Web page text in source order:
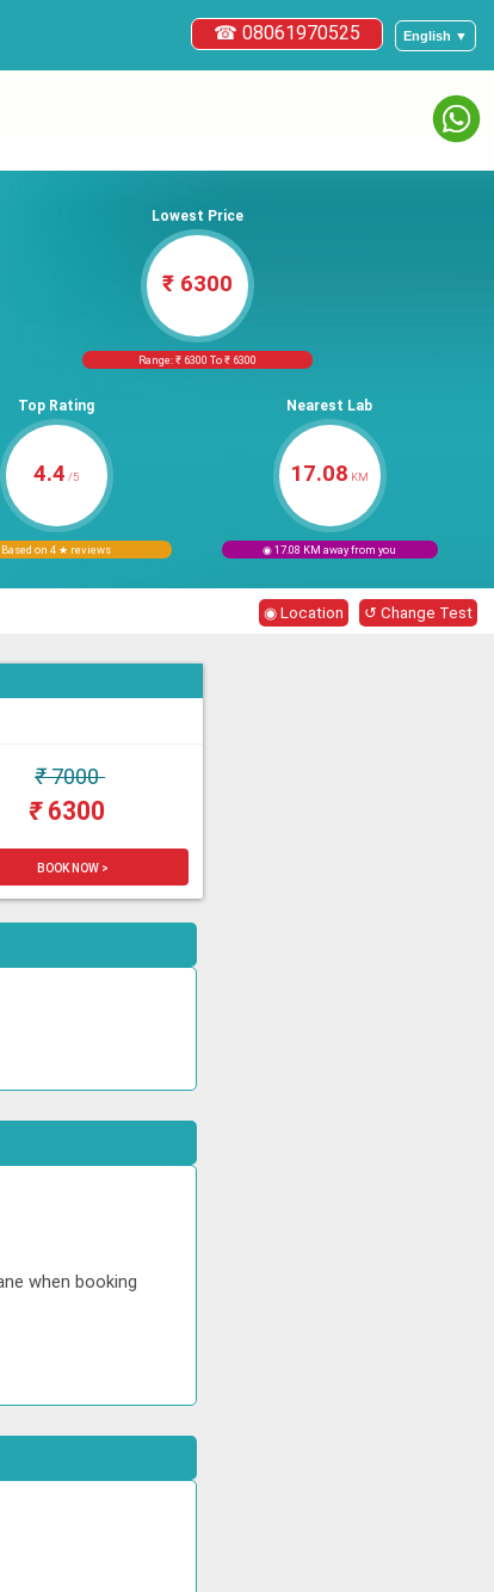
English ▼
☎ 08061970525
Lowest Price
₹ 6300
Range: ₹ 6300 To ₹ 6300
Top Rating
4.4 /5
Based on 4 ★ reviews
Nearest Lab
17.08 KM
◉ 17.08 KM away from you
◉ Location ↺ Change Test
₹7000
₹6300
BOOK NOW >
when booking